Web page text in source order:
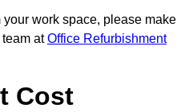
your work space, please make
atOffice Refurbishment
Cost